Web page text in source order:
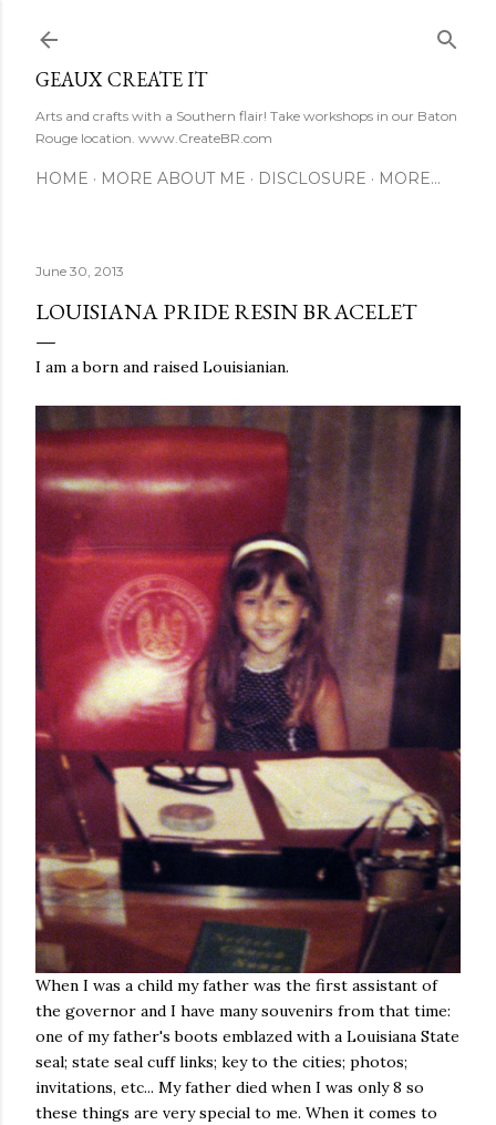
GEAUX CREATE IT
Arts and crafts with a Southern flair! Take workshops in our Baton
Rouge location. www.CreateBR.com
HOME MORE ABOUT ME DISCLOSURE MORE…
June 30, 2013
LOUISIANA PRIDE RESIN BRACELET
I am a born and raised Louisianian.
When I was a child my father was the first assistant of
the governor and I have many souvenirs from that time:
one of my father's boots emblazed with a Louisiana State
seal; state seal cuff links; key to the cities; photos;
invitations, etc... My father died when I was only 8 so
these things are very special to me. When it comes to